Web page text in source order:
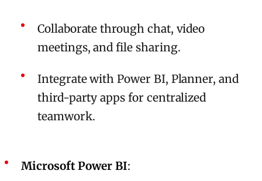
Collaborate through chat, video
meetings, and file sharing.
Integrate with Power BI, Planner, and
third-party apps for centralized
teamwork.
Microsoft Power BI: